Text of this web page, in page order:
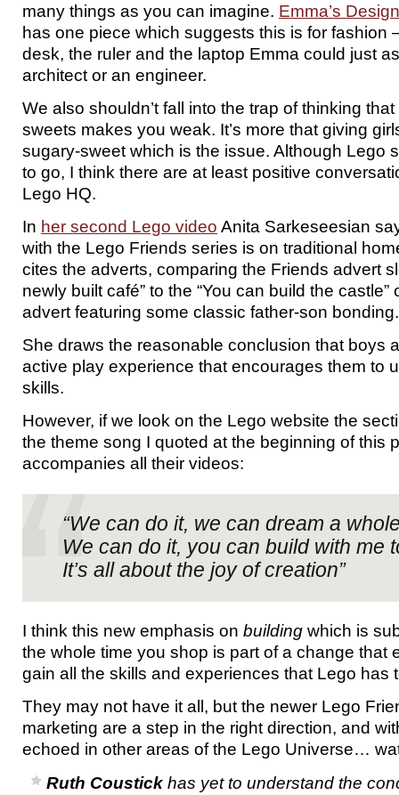
many things as you can imagine. Emma’s
has one piece which suggests this is for fashion
desk, the ruler and the laptop Emma could just
architect or an engineer.
We also shouldn’t fall into the trap of thinking
sweets makes you weak. It’s more that giving
sugary-sweet which is the issue. Although Lego
to go, I think there are at least positive
Lego HQ.
In her second Lego video Anita Sarkeseesian
with the Lego Friends series is on traditional
cites the adverts, comparing the Friends advert
newly built café” to the “You can build the
advert featuring some classic father-son bonding.
She draws the reasonable conclusion that boys
active play experience that encourages them to
skills.
However, if we look on the Lego website the
the theme song I quoted at the beginning of this
accompanies all their videos:
“We can do it, we can dream a
We can do it, you can build with me
It’s all about the joy of creation”
I think this new emphasis on building which is
the whole time you shop is part of a change that
gain all the skills and experiences that Lego has
They may not have it all, but the newer Lego
marketing are a step in the right direction, and
echoed in other areas of the Lego Universe…
Ruth Coustick has yet to understand the